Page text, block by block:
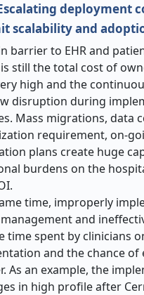
deployment
scalability and
barrier to EHR and
still the total cost of
high and the
disruption during
Mass migrations, data
requirement, on-
plans create huge
burdens on the
time, improperly
and
time spent by clinicians
and the chance of
As an example, the
in high profile after